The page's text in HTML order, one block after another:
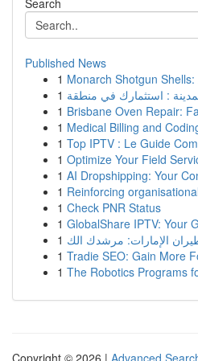
Search
Published News
1 Monarch Shotgun
1
1 Brisbane Oven Repair:
1 Medical Billing and
1 Top IPTV : Le Guide
1 Optimize Your Field
1 AI Dropshipping: Your
1 Reinforcing
1 Check PNR Status
1 GlobalShare IPTV: Your
1
1 Tradie SEO: Gain More
1 The Robotics Programs
Copyright © 2026 | Advanced